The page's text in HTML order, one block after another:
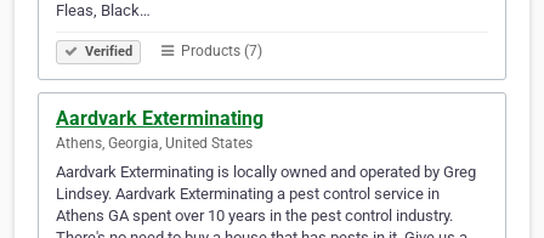
Fleas, Black…
Verified Products (7)
Aardvark Exterminating
Athens, Georgia, United States
Aardvark Exterminating is locally owned and operated by Greg
Lindsey. Aardvark Exterminating a pest control service in
Athens GA spent over 10 years in the pest control industry.